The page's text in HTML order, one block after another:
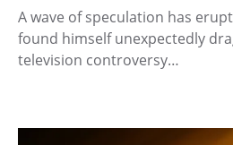
A wave of speculation has
found himself unexpectedly
television controversy…